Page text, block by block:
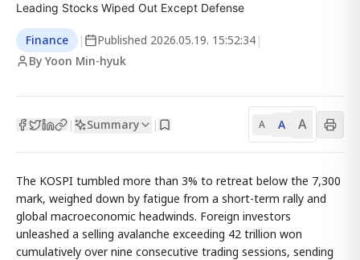
Leading Stocks Wiped Out Except Defense
Finance | Published 2026.05.19. 15:52:34 |
By Yoon Min-hyuk
| Summary | A A A
The KOSPI tumbled more than 3% to retreat below the 7,300
mark, weighed down by fatigue from a short-term rally and
global macroeconomic headwinds. Foreign investors
unleashed a selling avalanche exceeding 42 trillion won
cumulatively over nine consecutive trading sessions, sending